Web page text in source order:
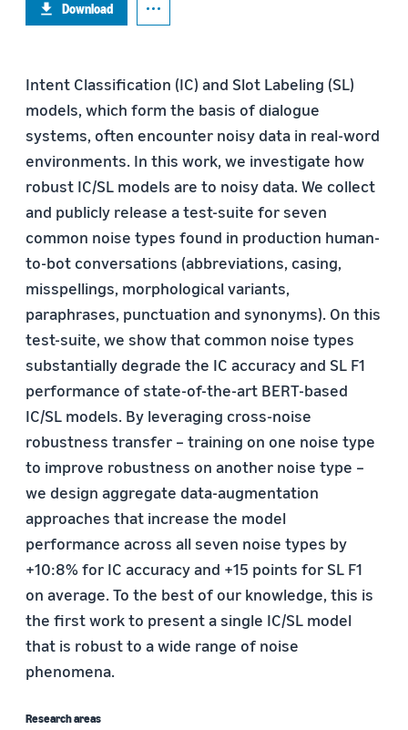
Download
Intent Classification (IC) and Slot Labeling (SL)
models, which form the basis of dialogue
systems, often encounter noisy data in real-word
environments. In this work, we investigate how
robust IC/SL models are to noisy data. We collect
and publicly release a test-suite for seven
common noise types found in production human-
to-bot conversations (abbreviations, casing,
misspellings, morphological variants,
paraphrases, punctuation and synonyms). On this
test-suite, we show that common noise types
substantially degrade the IC accuracy and SL F1
performance of state-of-the-art BERT-based
IC/SL models. By leveraging cross-noise
robustness transfer – training on one noise type
to improve robustness on another noise type –
we design aggregate data-augmentation
approaches that increase the model
performance across all seven noise types by
+10:8% for IC accuracy and +15 points for SL F1
on average. To the best of our knowledge, this is
the first work to present a single IC/SL model
that is robust to a wide range of noise
phenomena.
Research areas